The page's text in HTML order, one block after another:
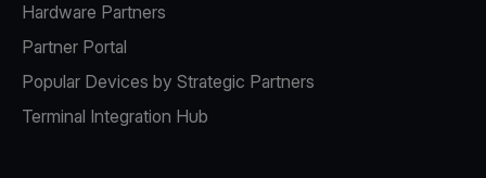
Hardware Partners
Partner Portal
Popular Devices by Strategic Partners
Terminal Integration Hub